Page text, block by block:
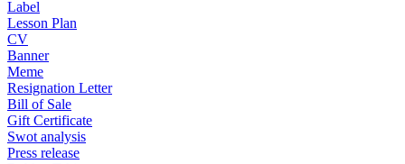
Label
Lesson Plan
CV
Banner
Meme
Resignation Letter
Bill of Sale
Gift Certificate
Swot analysis
Press release